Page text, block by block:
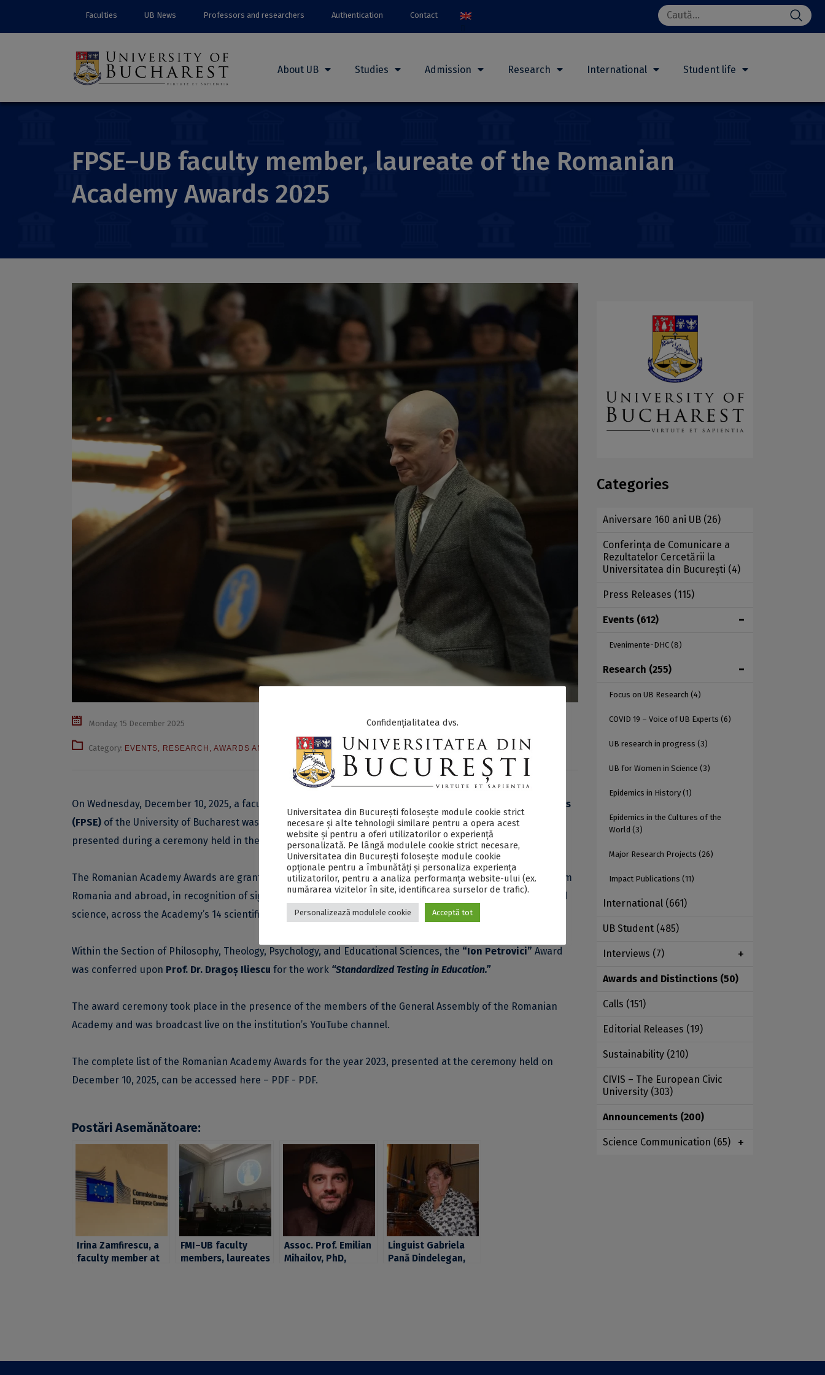
Faculties UB News Professors and researchers Authentication Contact
Search
for:
About UB Studies Admission Research International Student life
FPSE–UB faculty member, laureate of the Romanian
Academy Awards 2025
Monday, 15 December 2025
Category: EVENTS RESEARCH AWARDS AND DISTINCTIONS, ANNOUNCEMENTS,UB NEWS
On Wednesday, December 10, 2025, a faculty member of the
Faculty of Psychology and Educational Sciences
(FPSE) of the University of Bucharest was among the laureates of the 2025 Romanian Academy Awards,
presented during a ceremony held in the Aula of the Romanian Academy.
The Romanian Academy Awards are granted annually to Romanian scientists, cultural figures, and artists from
Romania and abroad, in recognition of significant contributions to the development of Romanian culture and
science, across the Academy’s 14 scientific sections.
Within the Section of Philosophy, Theology, Psychology, and Educational Sciences, the “Ion Petrovici” Award
was conferred upon Prof. Dr. Dragoș Iliescu for the work “Standardized Testing in Education.”
The award ceremony took place in the presence of the members of the General Assembly of the Romanian
Academy and was broadcast live on the institution’s YouTube channel.
The complete list of the Romanian Academy Awards for the year 2023, presented at the ceremony held on
December 10, 2025, can be accessed here – PDF - PDF.
Postări Asemănătoare:
Irina Zamfirescu, a
faculty member at
newly set up
FMI–UB faculty
members, laureates
Assoc. Prof. Emilian
Mihailov, PhD,
Europe
Linguist Gabriela
Pană Dindelegan,
Categories
Aniversare 160 ani UB (26)
Conferința de Comunicare a
Rezultatelor Cercetării la
Universitatea din București (4)
Press Releases (115)
Events (612)
Evenimente-DHC (8)
Research (255)
Focus on UB Research (4)
COVID 19 – Voice of UB Experts (6)
UB research in progress (3)
UB for Women in Science (3)
Epidemics in History (1)
Epidemics in the Cultures of the
World (3)
Major Research Projects (26)
Impact Publications (11)
International (661)
UB Student (485)
Interviews (7)
Awards and Distinctions (50)
Calls (151)
Editorial Releases (19)
Sustainability (210)
CIVIS – The European Civic
University (303)
Announcements (200)
Science Communication (65)
Confidențialitatea dvs.
Universitatea din București folosește module cookie strict
necesare și alte tehnologii similare pentru a opera acest
website și pentru a oferi utilizatorilor o experiență
personalizată. Pe lângă modulele cookie strict necesare,
Universitatea din București folosește module cookie
opționale pentru a îmbunătăți și personaliza experiența
utilizatorilor, pentru a analiza performanța website-ului (ex.
numărarea vizitelor în site, identificarea surselor de trafic).
Personalizează modulele cookie Acceptă tot